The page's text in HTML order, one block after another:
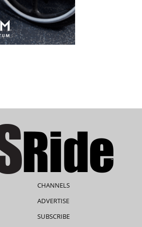
CHANNELS
ADVERTISE
SUBSCRIBE